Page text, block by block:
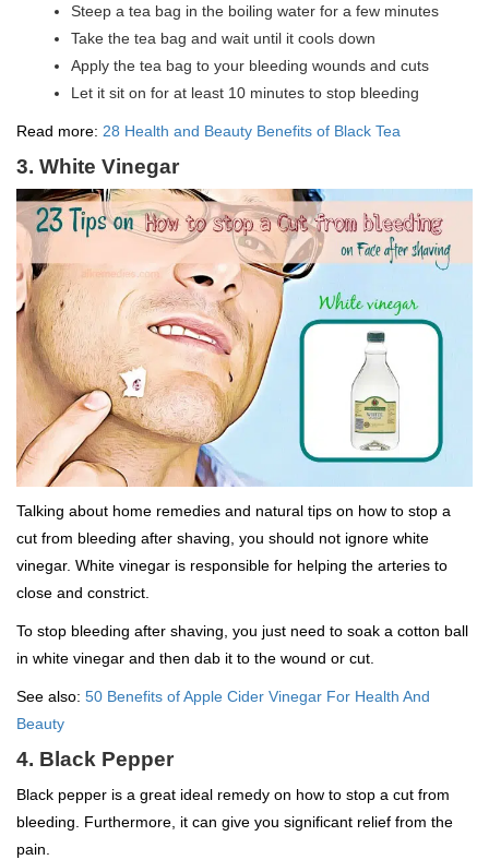
Steep a tea bag in the boiling water for a few minutes
Take the tea bag and wait until it cools down
Apply the tea bag to your bleeding wounds and cuts
Let it sit on for at least 10 minutes to stop bleeding
Read more: 28 Health and Beauty Benefits of Black Tea
3. White Vinegar
Talking about home remedies and natural tips on how to stop a
cut from bleeding after shaving, you should not ignore white
vinegar. White vinegar is responsible for helping the arteries to
close and constrict.
To stop bleeding after shaving, you just need to soak a cotton ball
in white vinegar and then dab it to the wound or cut.
See also: 50 Benefits of Apple Cider Vinegar For Health And
Beauty
4. Black Pepper
Black pepper is a great ideal remedy on how to stop a cut from
bleeding. Furthermore, it can give you significant relief from the
pain.